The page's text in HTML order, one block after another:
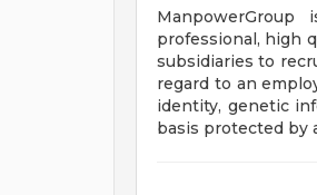
professional, high
subsidiaries to
regard to an
identity, genetic
basis protected by